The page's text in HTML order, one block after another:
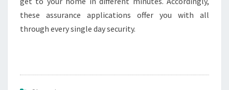
these assurance applications offer you with all
through every single day security.